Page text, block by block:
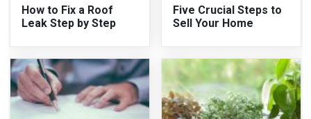
How to Fix a Roof
Leak Step by Step
Five Crucial Steps to
Sell Your Home